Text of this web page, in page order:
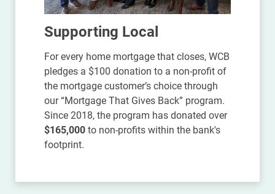
Supporting Local
For every home mortgage that closes, WCB
pledges a $100 donation to a non-profit of
the mortgage customer’s choice through
our “Mortgage That Gives Back” program.
Since 2018, the program has donated over
$165,000 to non-profits within the bank's
footprint.